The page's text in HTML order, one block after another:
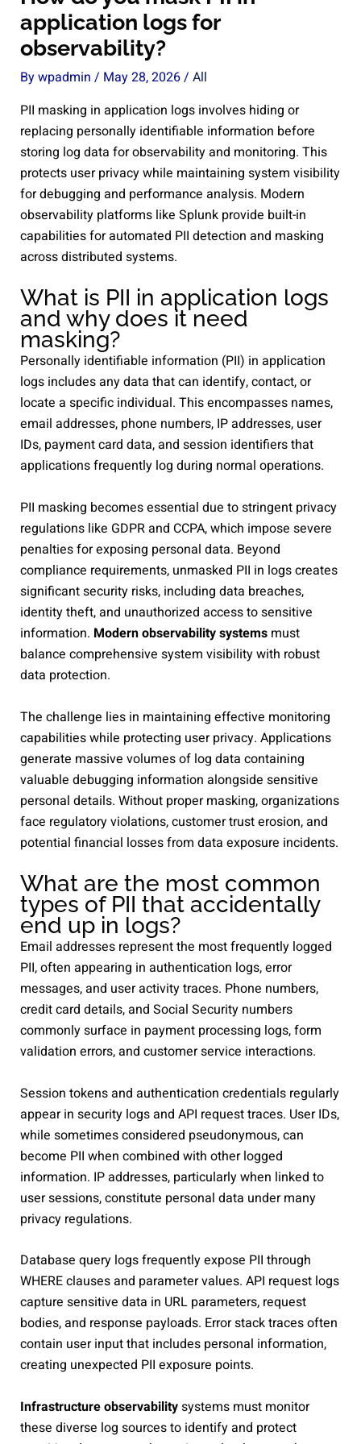
application logs for
observability?
Bywpadmin / May 28, 2026/ All
PII masking in application logs involves hiding or
replacing personally identifiable information before
storing log data for observability and monitoring. This
protects user privacy while maintaining system visibility
for debugging and performance analysis. Modern
observability platforms like Splunk provide built-in
capabilities for automated PII detection and masking
across distributed systems.
What is PII in application logs
and why does it need
masking?
Personally identifiable information (PII) in application
logs includes any data that can identify, contact, or
locate a specific individual. This encompasses names,
email addresses, phone numbers, IP addresses, user
IDs, payment card data, and session identifiers that
applications frequently log during normal operations.
PII masking becomes essential due to stringent privacy
regulations like GDPR and CCPA, which impose severe
penalties for exposing personal data. Beyond
compliance requirements, unmasked PII in logs creates
significant security risks, including data breaches,
identity theft, and unauthorized access to sensitive
information. Modern observability systemsmust
balance comprehensive system visibility with robust
data protection.
The challenge lies in maintaining effective monitoring
capabilities while protecting user privacy. Applications
generate massive volumes of log data containing
valuable debugging information alongside sensitive
personal details. Without proper masking, organizations
face regulatory violations, customer trust erosion, and
potential financial losses from data exposure incidents.
What are the most common
types of PII that accidentally
end up in logs?
Email addresses represent the most frequently logged
PII, often appearing in authentication logs, error
messages, and user activity traces. Phone numbers,
credit card details, and Social Security numbers
commonly surface in payment processing logs, form
validation errors, and customer service interactions.
Session tokens and authentication credentials regularly
appear in security logs and API request traces. User IDs,
while sometimes considered pseudonymous, can
become PII when combined with other logged
information. IP addresses, particularly when linked to
user sessions, constitute personal data under many
privacy regulations.
Database query logs frequently expose PII through
WHERE clauses and parameter values. API request logs
capture sensitive data in URL parameters, request
bodies, and response payloads. Error stack traces often
contain user input that includes personal information,
creating unexpected PII exposure points.
Infrastructure observabilitysystems must monitor
these diverse log sources to identify and protect